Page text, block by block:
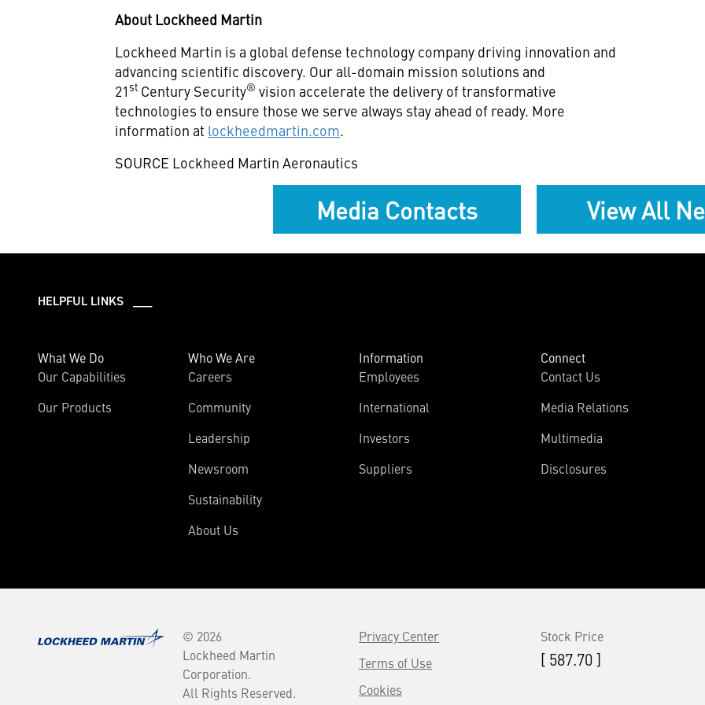
About Lockheed Martin
Lockheed Martin is a global defense technology company driving innovation and
advancing scientific discovery. Our all-domain mission solutions and
21st Century Security® vision accelerate the delivery of transformative
technologies to ensure those we serve always stay ahead of ready. More
information at lockheedmartin.com.
SOURCE Lockheed Martin Aeronautics
Media Contacts View All
HELPFUL LINKS ___
What We Do
Our Capabilities
Our Products
Who We Are
Careers
Community
Leadership
Newsroom
Sustainability
About Us
Information
Employees
International
Investors
Suppliers
Connect
Contact Us
Media Relations
Multimedia
Disclosures
© 2026
Lockheed Martin
Corporation.
All Rights Reserved.
Privacy Center
Terms of Use
Cookies
Stock Price
[ 587.70 ]